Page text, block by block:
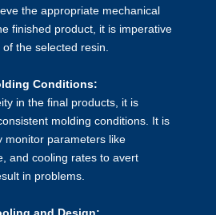
the appropriate mechanical
finished product, it is imperative
the selected resin.
Conditions:
in the final products, it is
molding conditions. It is
monitor parameters like
and cooling rates to avert
in problems.